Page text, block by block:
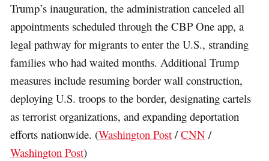
Trump’s inauguration, the administration canceled all
appointments scheduled through the CBP One app, a
legal pathway for migrants to enter the U.S., stranding
families who had waited months. Additional Trump
measures include resuming border wall construction,
deploying U.S. troops to the border, designating cartels
as terrorist organizations, and expanding deportation
efforts nationwide. (Washington Post /CNN /
Washington Post)